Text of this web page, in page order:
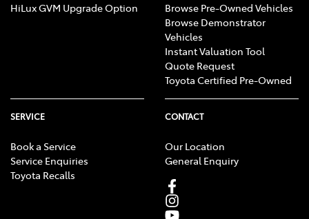
HiLux GVM Upgrade Option
Browse Pre-Owned Vehicles
Browse Demonstrator
Vehicles
Instant Valuation Tool
Quote Request
Toyota Certified Pre-Owned
SERVICE
Book a Service
Service Enquiries
Toyota Recalls
CONTACT
Our Location
General Enquiry